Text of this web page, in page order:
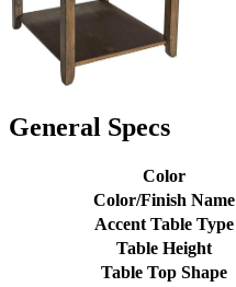
General Specs
Color
Color/Finish Name
Accent Table Type
Table Height
Table Top Shape